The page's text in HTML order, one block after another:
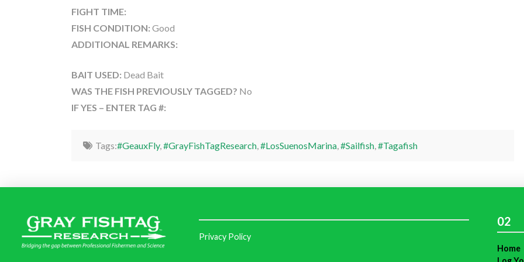
FIGHT TIME:
FISH CONDITION: Good
ADDITIONAL REMARKS:
BAIT USED: Dead Bait
WAS THE FISH PREVIOUSLY TAGGED? No
IF YES – ENTER TAG #:
Tags:#GeauxFly,#GrayFishTagResearch,#LosSuenosMarina,#Sailfish,#Tagafish
Privacy Policy
02
Home